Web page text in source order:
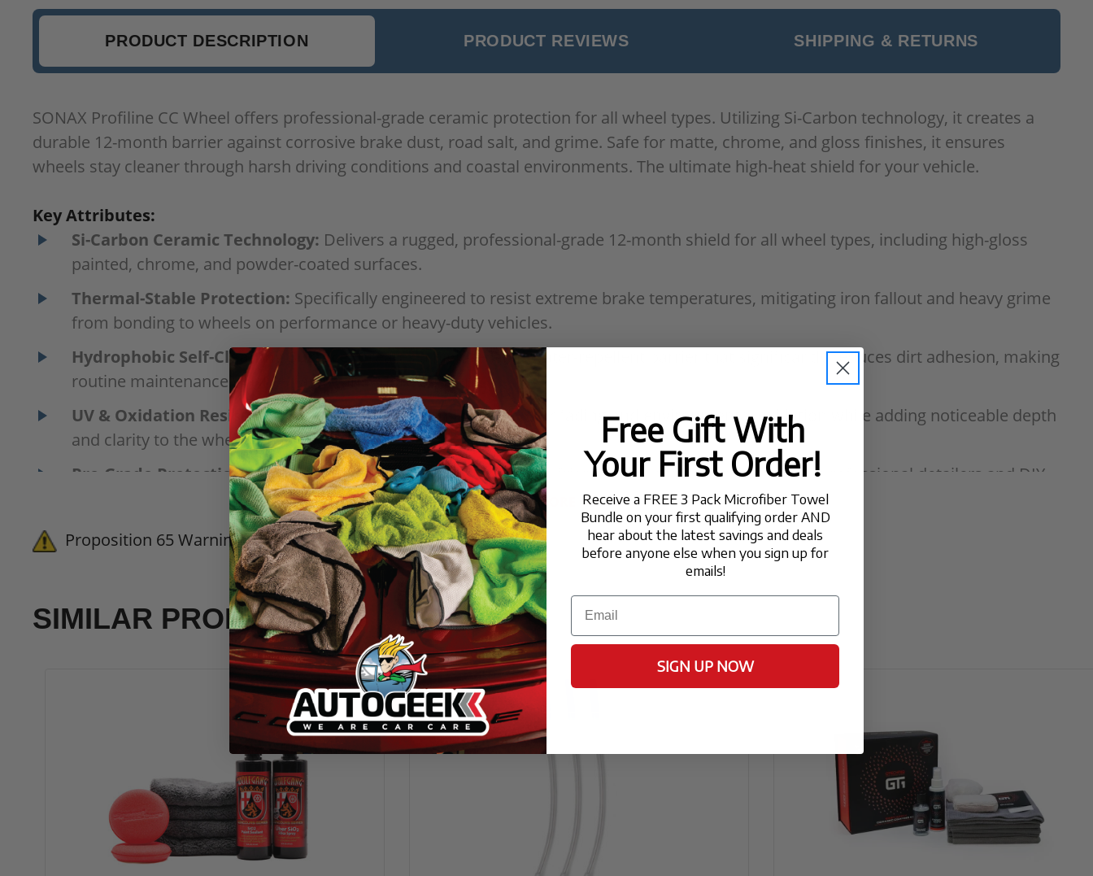
PRODUCT DESCRIPTION PRODUCT REVIEWS SHIPPING & RETURNS
SONAX Profiline CC Wheel offers professional-grade ceramic protection for all wheel types. Utilizing Si-Carbon technology, it creates a
durable 12-month barrier against corrosive brake dust, road salt, and grime. Safe for matte, chrome, and gloss finishes, it ensures
wheels stay cleaner through harsh driving conditions and coastal environments. The ultimate high-heat shield for your vehicle.
Key Attributes:
Si-Carbon Ceramic Technology: Delivers a rugged, professional-grade 12-month shield for all wheel types, including high-gloss
painted, chrome, and powder-coated surfaces.
Thermal-Stable Protection: Specifically engineered to resist extreme brake temperatures, mitigating iron fallout and heavy grime
from bonding to wheels on performance or heavy-duty vehicles.
Hydrophobic Self-Cleaning Surface:Creates a high-tension water-repellent barrier that significantly reduces dirt adhesion, making
routine maintenance washes faster and more efficient.
UV & Oxidation Resistance:Protects against sun-induced color fading and environmental oxidation while adding noticeable depth
and clarity to the wheel’s finish.
Pro-Grade Protection & Enthusiast Level Application: A user-friendly formula designed for both professional detailers and DIY
enthusiasts seeking showroom-quality results and extended durability.
Frequently Asked Questions:
Will SONAX CC Wheel add gloss to matte or satin wheels?
No. SONAX CC Wheel is designed to protect without changing the intended finish. It will enhance the "depth" of a matte or
satin surface without adding an high-gloss shine.
How long does SONAX CC Wheel need to cure before I can drive?
For the best results and maximum durability, the coating should cure in a dry environment for at least 12 to 24 hours. We
recommend avoiding any chemical cleaners or high-pressure washes for the first 72 hours to ensure a full bond.
Can I use SONAX CC Wheel on chrome or polished aluminum wheels?
Absolutely. The Si-Carbon formula is excellent for non-porous metals like chrome and polished aluminum, providing a clear
protective layer that mitigates pitting and oxidation often caused by road salt and moisture.
How does SONAX CC Wheelcompare to a standard wheel wax or sealant?
Unlike traditional waxes that break down under the high heat generated by braking, this ceramic coating is thermally stable. It
provides much longer-lasting protection (up to 12 months) and a significantly slicker surface that sheds brake dust much more
READ MORE
Proposition 65 Warning for California Consumers
SIMILAR PRODUCTS
Free Gift With
Your First Order!
Receive a FREE 3 Pack Microfiber Towel
Bundle on your first qualifying order AND
hear about the latest savings and deals
before anyone else when you sign up for
emails!
Email
SIGN UP NOW